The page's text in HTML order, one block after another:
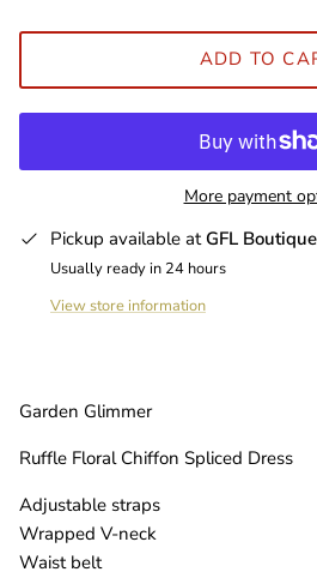
ADD TO
More payment
Pickup available atGFL Boutique
Usually ready in 24 hours
View store information
Garden Glimmer
Ruffle Floral Chiffon Spliced Dress
Adjustable straps
Wrapped V-neck
Waist belt